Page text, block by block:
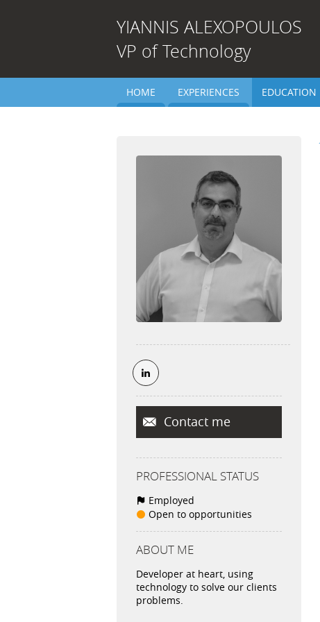
YIANNIS ALEXOPOULOS
VP of Technology
HOME EXPERIENCES EDUCATION
Contact me
PROFESSIONAL STATUS
Employed
Open to opportunities
ABOUT ME
Developer at heart, using
technology to solve our clients
problems.